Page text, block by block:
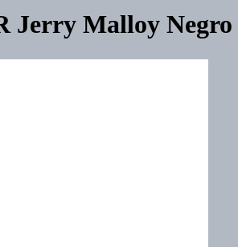
Jerry Malloy Negro